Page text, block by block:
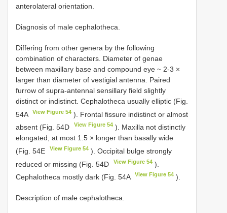
anterolateral orientation.
Diagnosis of male cephalotheca.
Differing from other genera by the following
combination of characters. Diameter of genae
between maxillary base and compound eye ~ 2-3 ×
larger than diameter of vestigial antenna. Paired
furrow of supra-antennal sensillary field slightly
distinct or indistinct. Cephalotheca usually elliptic (Fig.
54A
View Figure 54 ). Frontal fissure indistinct or almost
absent (Fig. 54D
View Figure 54 ). Maxilla not distinctly
elongated, at most 1.5 × longer than basally wide
(Fig. 54E
View Figure 54 ). Occipital bulge strongly
reduced or missing (Fig. 54D
View Figure 54 ).
Cephalotheca mostly dark (Fig. 54A
View Figure 54 ).
Description of male cephalotheca.